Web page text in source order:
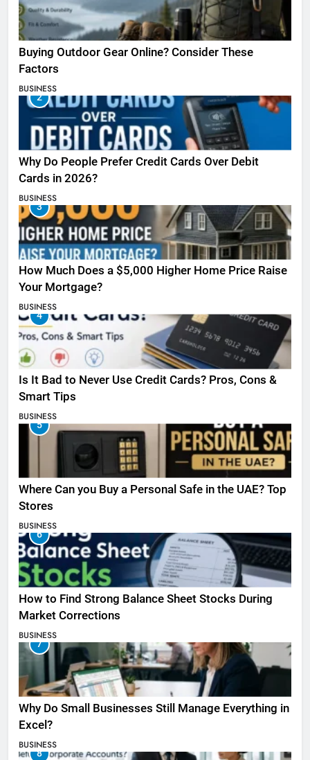
Buying Outdoor Gear Online? Consider These
Factors
BUSINESS
2
Why Do People Prefer Credit Cards Over Debit
Cards in 2026?
BUSINESS
3
How Much Does a $5,000 Higher Home Price Raise
Your Mortgage?
BUSINESS
4
Is It Bad to Never Use Credit Cards? Pros, Cons &
Smart Tips
BUSINESS
5
Where Can you Buy a Personal Safe in the UAE? Top
Stores
BUSINESS
6
How to Find Strong Balance Sheet Stocks During
Market Corrections
BUSINESS
7
Why Do Small Businesses Still Manage Everything in
Excel?
BUSINESS
8